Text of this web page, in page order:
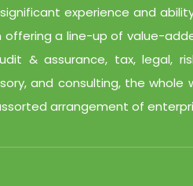
experience and
offering a line-up of value-
& assurance, tax, legal,
and consulting, the whole
arrangement of